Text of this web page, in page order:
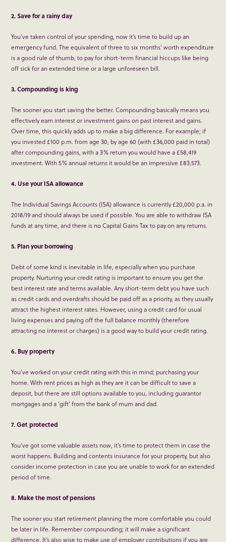
2. Save for a rainy day
You’ve taken control of your spending, now it’s time to build up an
emergency fund. The equivalent of three to six months’ worth expenditure
is a good rule of thumb, to pay for short-term financial hiccups like being
off sick for an extended time or a large unforeseen bill.
3. Compounding is king
The sooner you start saving the better. Compounding basically means you
effectively earn interest or investment gains on past interest and gains.
Over time, this quickly adds up to make a big difference. For example; if
you invested £100 p.m. from age 30, by age 60 (with £36,000 paid in total)
after compounding gains, with a 3% return you would have a £58,419
investment. With 5% annual returns it would be an impressive £83,573.
4. Use your ISA allowance
The Individual Savings Accounts (ISA) allowance is currently £20,000 p.a. in
2018/19 and should always be used if possible. You are able to withdraw ISA
funds at any time, and there is no Capital Gains Tax to pay on any returns.
5. Plan your borrowing
Debt of some kind is inevitable in life, especially when you purchase
property. Nurturing your credit rating is important to ensure you get the
best interest rate and terms available. Any short-term debt you have such
as credit cards and overdrafts should be paid off as a priority, as they usually
attract the highest interest rates. However, using a credit card for usual
living expenses and paying off the full balance monthly (therefore
attracting no interest or charges) is a good way to build your credit rating.
6. Buy property
You’ve worked on your credit rating with this in mind; purchasing your
home. With rent prices as high as they are it can be difficult to save a
deposit, but there are still options available to you, including guarantor
mortgages and a ‘gift’ from the bank of mum and dad.
7. Get protected
You’ve got some valuable assets now, it’s time to protect them in case the
worst happens. Building and contents insurance for your property, but also
consider income protection in case you are unable to work for an extended
period of time.
8. Make the most of pensions
The sooner you start retirement planning the more comfortable you could
be later in life. Remember compounding; it will make a significant
difference. It’s also wise to make use of employer contributions if you are